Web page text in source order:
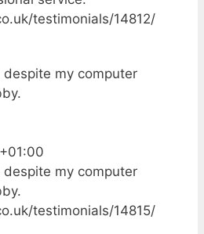
testimonials/14812/
my computer
my computer
testimonials/14815/